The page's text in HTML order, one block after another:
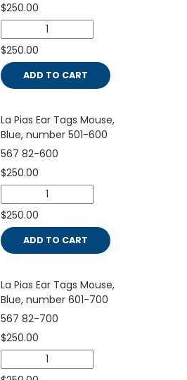
$250.00
$250.00
ADD TO CART
La Pias Ear Tags Mouse,
Blue, number 501-600
567 82-600
$250.00
$250.00
ADD TO CART
La Pias Ear Tags Mouse,
Blue, number 601-700
567 82-700
$250.00